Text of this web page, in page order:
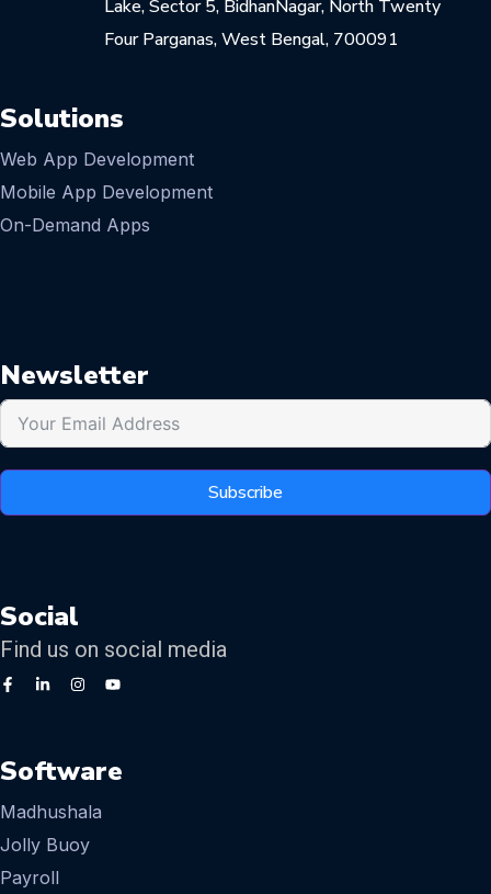
Lake, Sector 5, BidhanNagar, North Twenty
Four Parganas, West Bengal, 700091
Solutions
Web App Development
Mobile App Development
On-Demand Apps
Newsletter
Subscribe
Social
Find us on social media
Software
Madhushala
Jolly Buoy
Payroll